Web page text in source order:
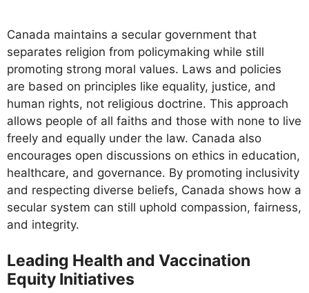
Canada maintains a secular government that
separates religion from policymaking while still
promoting strong moral values. Laws and policies
are based on principles like equality, justice, and
human rights, not religious doctrine. This approach
allows people of all faiths and those with none to live
freely and equally under the law. Canada also
encourages open discussions on ethics in education,
healthcare, and governance. By promoting inclusivity
and respecting diverse beliefs, Canada shows how a
secular system can still uphold compassion, fairness,
and integrity.
Leading Health and Vaccination
Equity Initiatives